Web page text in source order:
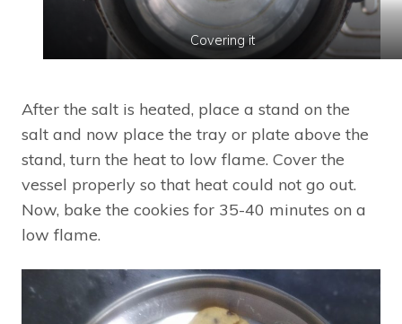
Covering it
After the salt is heated, place a stand on the
salt and now place the tray or plate above the
stand, turn the heat to low flame. Cover the
vessel properly so that heat could not go out.
Now, bake the cookies for 35-40 minutes on a
low flame.